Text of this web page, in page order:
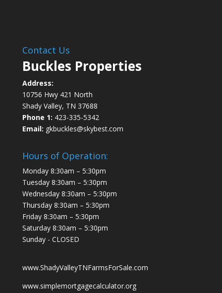
Contact Us
Buckles Properties
Address:
10756 Hwy 421 North
Shady Valley, TN 37688
Phone 1: 423-335-5342
Email: gkbuckles@skybest.com
Hours of Operation:
Monday 8:30am – 5:30pm
Tuesday 8:30am – 5:30pm
Wednesday 8:30am – 5:30pm
Thursday 8:30am – 5:30pm
Friday 8:30am – 5:30pm
Saturday 8:30am – 5:30pm
Sunday - CLOSED
www.ShadyValleyTNFarmsForSale.com
www.simplemortgagecalculator.org